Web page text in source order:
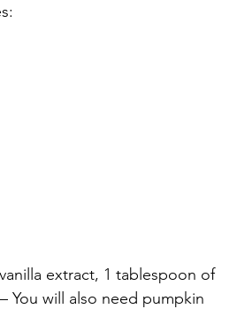
extract, 1 tablespoon of
You will also need pumpkin